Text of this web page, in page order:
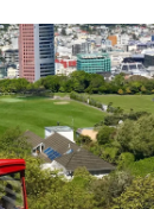
for global